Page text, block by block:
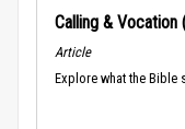
Calling & Vocation
Article
Explore what the Bible